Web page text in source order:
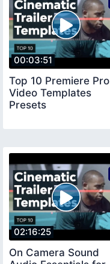
00:03:51
Top 10 Premiere Pro
Video Templates
Presets
02:16:25
On Camera Sound